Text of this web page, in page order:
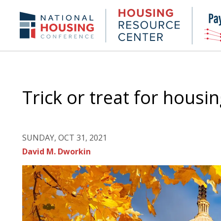
content
NHC.org Housing
Research
Center
Trick or treat for
SUNDAY, OCT 31, 2021
David M. Dworkin